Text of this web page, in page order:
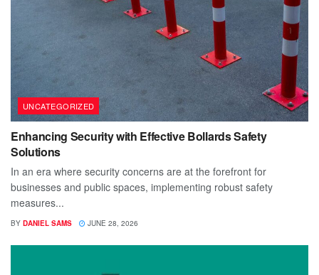
UNCATEGORIZED
Enhancing Security with Effective Bollards Safety
Solutions
In an era where security concerns are at the forefront for
businesses and public spaces, implementing robust safety
measures...
BY DANIEL SAMS JUNE 28, 2026